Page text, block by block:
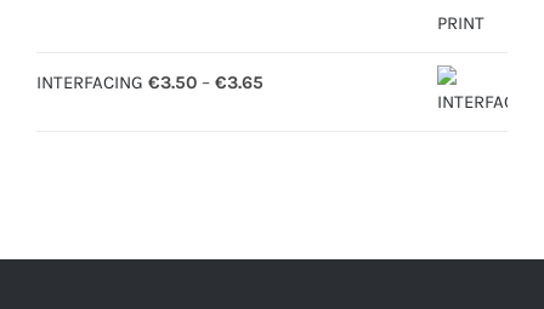
INTERFACING €3.50 – €3.65